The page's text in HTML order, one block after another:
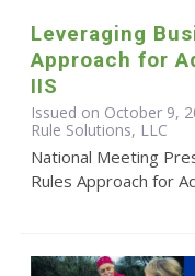
Leveraging
Approach for
IIS
Issued on October 9,
Rule Solutions, LLC
National Meeting
Rules Approach for